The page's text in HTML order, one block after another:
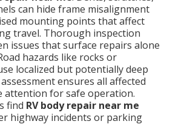
can hide frame misalignment
mounting points that affect
travel. Thorough inspection
issues that surface repairs alone
hazards like rocks or
localized but potentially deep
ensures all affected
attention for safe operation.
find RV body repair near me
highway incidents or parking